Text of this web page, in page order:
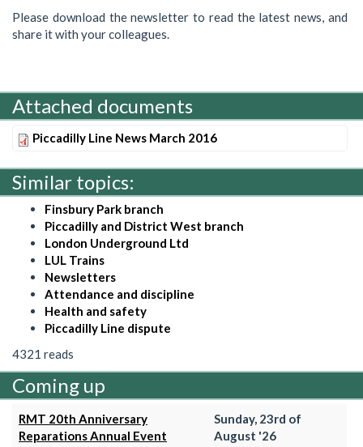
Please download the newsletter to read the latest news, and
share it with your colleagues.
Attached documents
Piccadilly Line News March 2016
Similar topics:
Finsbury Park branch
Piccadilly and District West branch
London Underground Ltd
LUL Trains
Newsletters
Attendance and discipline
Health and safety
Piccadilly Line dispute
4321 reads
Coming up
RMT 20th Anniversary
Reparations Annual Event
Sunday, 23rd of
August '26